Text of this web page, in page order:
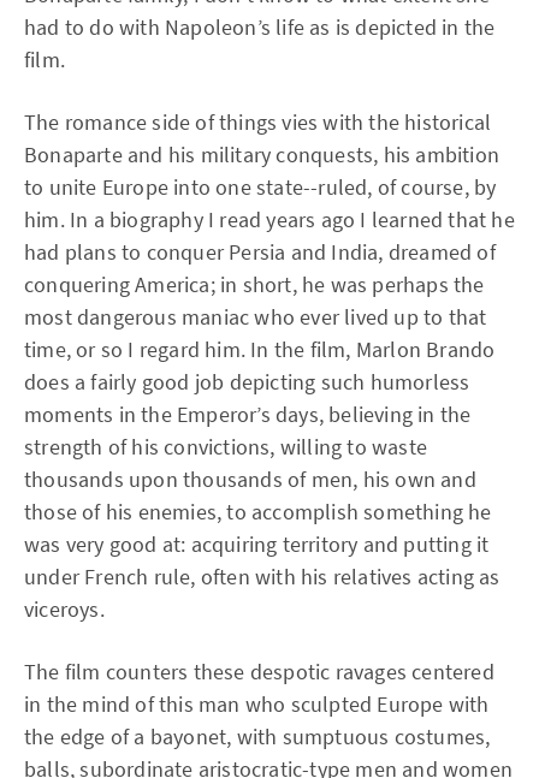
had to do with Napoleon’s life as is depicted in the
film.
The romance side of things vies with the historical
Bonaparte and his military conquests, his ambition
to unite Europe into one state--ruled, of course, by
him. In a biography I read years ago I learned that he
had plans to conquer Persia and India, dreamed of
conquering America; in short, he was perhaps the
most dangerous maniac who ever lived up to that
time, or so I regard him. In the film, Marlon Brando
does a fairly good job depicting such humorless
moments in the Emperor’s days, believing in the
strength of his convictions, willing to waste
thousands upon thousands of men, his own and
those of his enemies, to accomplish something he
was very good at: acquiring territory and putting it
under French rule, often with his relatives acting as
viceroys.
The film counters these despotic ravages centered
in the mind of this man who sculpted Europe with
the edge of a bayonet, with sumptuous costumes,
balls, subordinate aristocratic-type men and women